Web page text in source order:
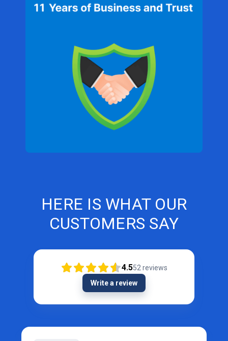
HERE IS WHAT OUR
CUSTOMERS SAY
4.552 reviews
Write a review